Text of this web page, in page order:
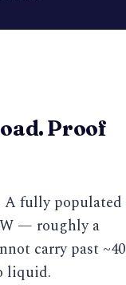
Proof
A fully populated
— roughly a
carry past ~40
liquid.